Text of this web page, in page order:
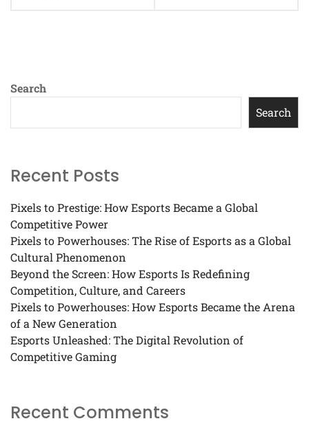
Search
Search
Recent Posts
Pixels to Prestige: How Esports Became a Global
Competitive Power
Pixels to Powerhouses: The Rise of Esports as a Global
Cultural Phenomenon
Beyond the Screen: How Esports Is Redefining
Competition, Culture, and Careers
Pixels to Powerhouses: How Esports Became the Arena
of a New Generation
Esports Unleashed: The Digital Revolution of
Competitive Gaming
Recent Comments